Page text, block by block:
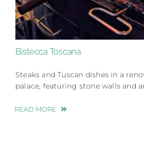
Bistecca Toscana
Steaks and Tuscan dishes in a
palace, featuring stone walls and
READ MORE